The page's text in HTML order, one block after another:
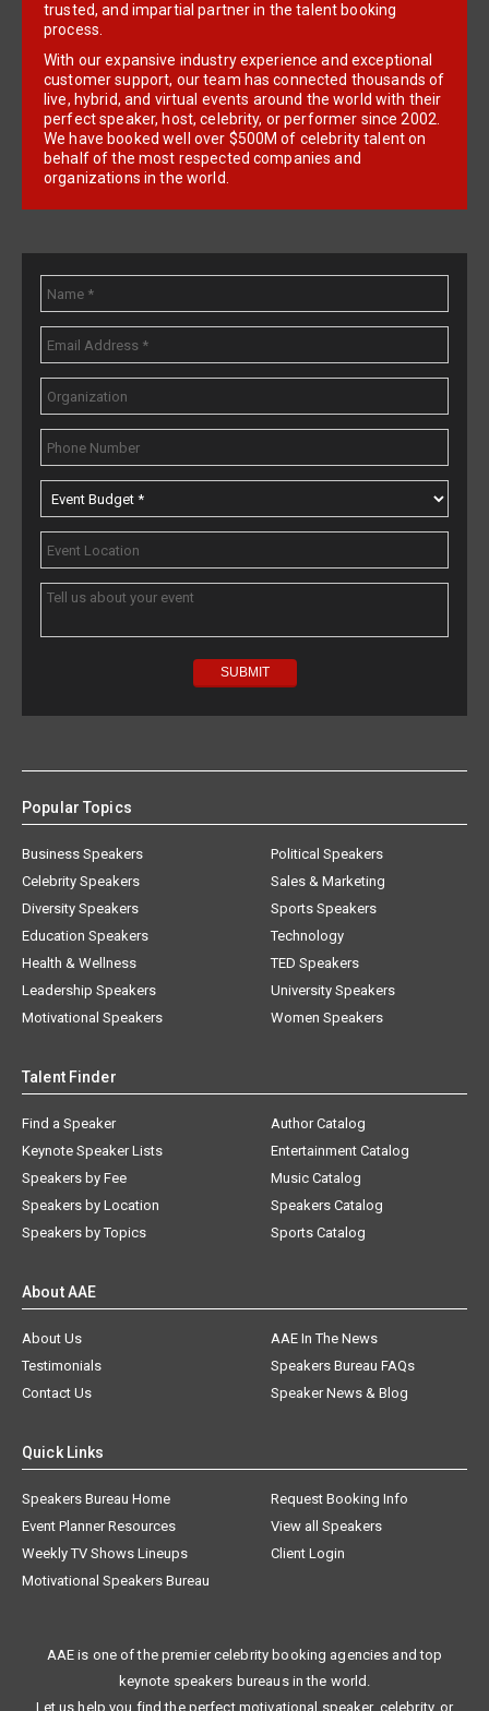
trusted, and impartial partner in the talent booking
process.
With our expansive industry experience and exceptional
customer support, our team has connected thousands of
live, hybrid, and virtual events around the world with their
perfect speaker, host, celebrity, or performer since 2002.
We have booked well over $500M of celebrity talent on
behalf of the most respected companies and
organizations in the world.
Popular Topics
Business Speakers
Celebrity Speakers
Diversity Speakers
Education Speakers
Health & Wellness
Leadership Speakers
Motivational Speakers
Political Speakers
Sales & Marketing
Sports Speakers
Technology
TED Speakers
University Speakers
Women Speakers
Talent Finder
Find a Speaker
Keynote Speaker Lists
Speakers by Fee
Speakers by Location
Speakers by Topics
Author Catalog
Entertainment Catalog
Music Catalog
Speakers Catalog
Sports Catalog
About AAE
About Us
AAE In The News
Testimonials
Speakers Bureau FAQs
Contact Us
Speaker News & Blog
Quick Links
Speakers Bureau Home
Request Booking Info
Event Planner Resources
View all Speakers
Weekly TV Shows Lineups
Client Login
Motivational Speakers Bureau
AAE is one of the premier celebrity booking agencies and top
keynote speakers bureaus in the world.
Let us help you find the perfect motivational speaker, celebrity, or